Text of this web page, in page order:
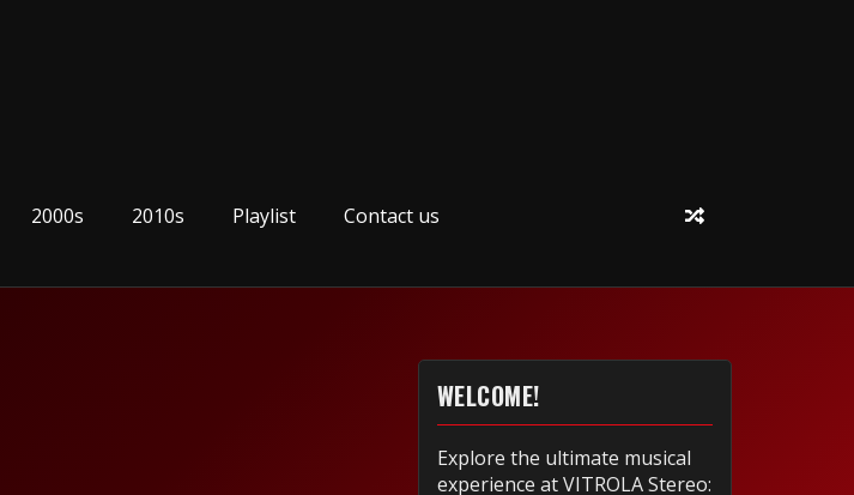
2000s 2010s Playlist Contact us
WELCOME!
Explore the ultimate musical
experience at VITROLA Stereo: